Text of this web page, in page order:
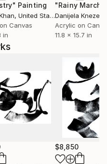
-- with his concentration
of black -- has
about any other artist.
in collections within and
including “Art by
of Two-Dimensional
"Controlling Chaos:
First Century" in Ft
Alive 2018" in
international artists
Painting
, United States
Canvas
in
"Rainy March"
Danijela
Acrylic on
11.8 x 15.7 in
$8,850